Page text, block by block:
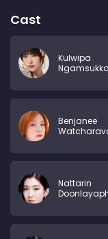
Cast
Kulwipa
Benjanee
Nattarin